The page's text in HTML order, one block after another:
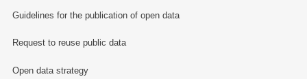
Guidelines for the publication of open data
Request to reuse public data
Open data strategy